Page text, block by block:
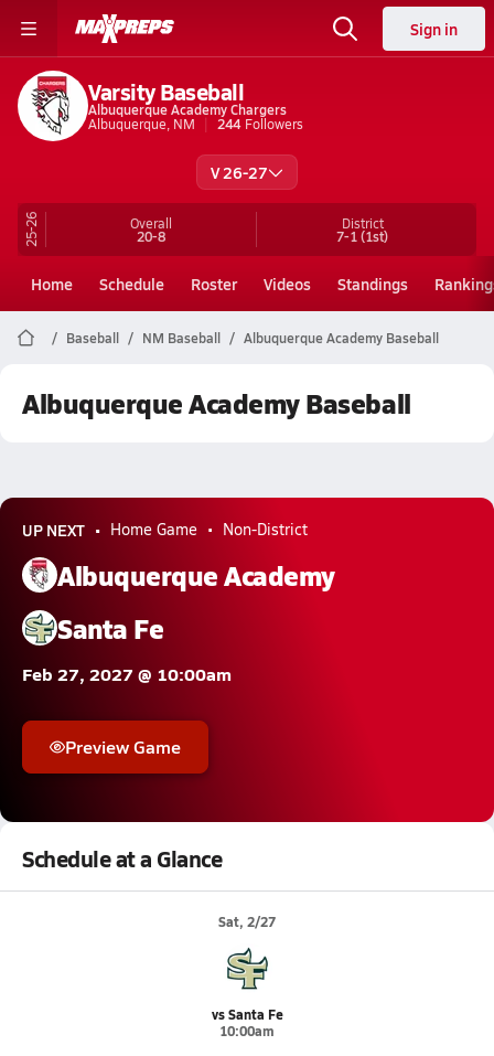
Sign in
Varsity Baseball
Albuquerque Academy Chargers
Albuquerque, NM
244 Followers
V 26-27
25-26 Overall
20-8
District
7-1(1st)
Home Schedule Roster Videos Standings
Baseball NM Baseball Albuquerque Academy Baseball
Albuquerque Academy Baseball
UP NEXT Home Game Non-District
Albuquerque Academy
Santa Fe
Feb 27, 2027 @ 10:00am
Preview Game
Schedule at a Glance
Sat, 2/27
vs Santa Fe
10:00am